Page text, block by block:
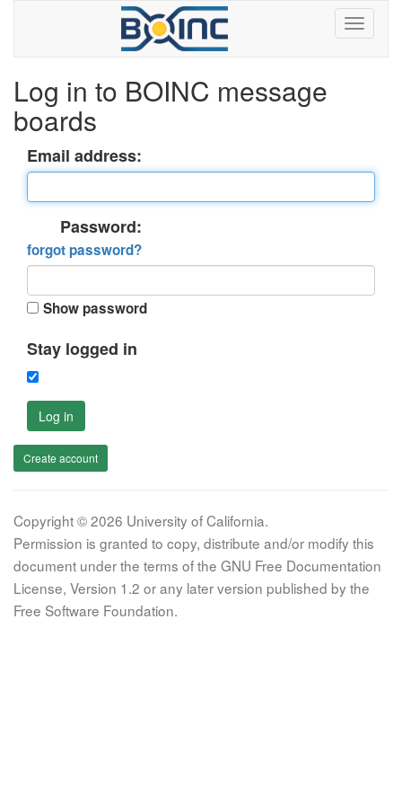
Log in to BOINC message
boards
Email address:
Password:
forgot password?
Show password
Stay logged in
Log in
Create account
Copyright © 2026 University of California.
Permission is granted to copy, distribute and/or modify this
document under the terms of the GNU Free Documentation
License, Version 1.2 or any later version published by the
Free Software Foundation.